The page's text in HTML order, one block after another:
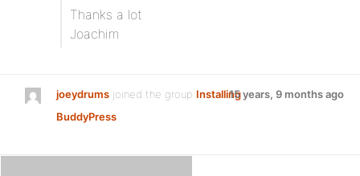
Thanks a lot
Joachim
joeydrums joined the group Installing
BuddyPress
15 years, 9 months ago